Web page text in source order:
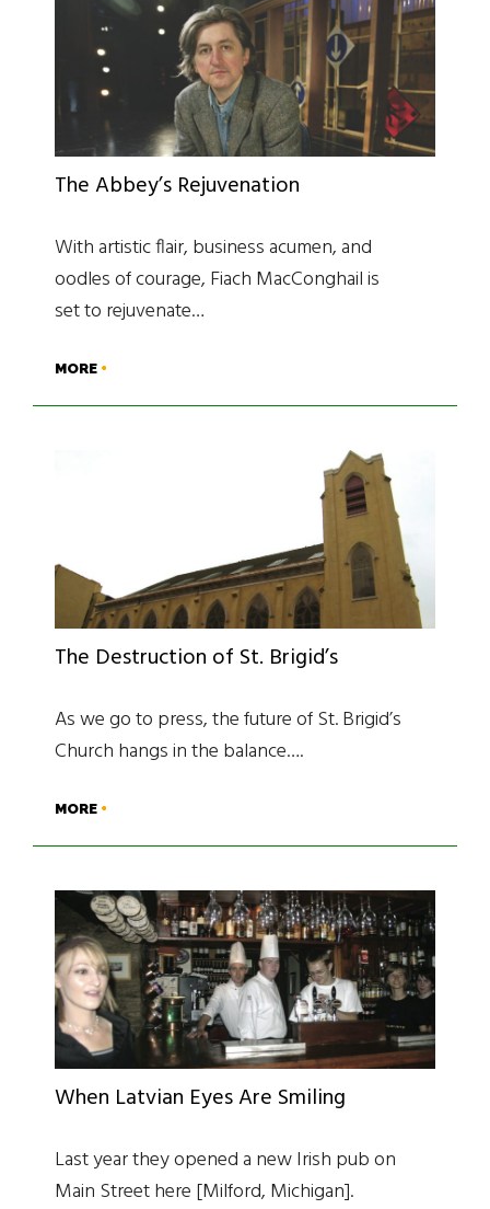
The Abbey’s Rejuvenation
With artistic flair, business acumen, and
oodles of courage, Fiach MacConghail is
set to rejuvenate…
MORE
The Destruction of St. Brigid’s
As we go to press, the future of St. Brigid’s
Church hangs in the balance….
MORE
When Latvian Eyes Are Smiling
Last year they opened a new Irish pub on
Main Street here [Milford, Michigan].